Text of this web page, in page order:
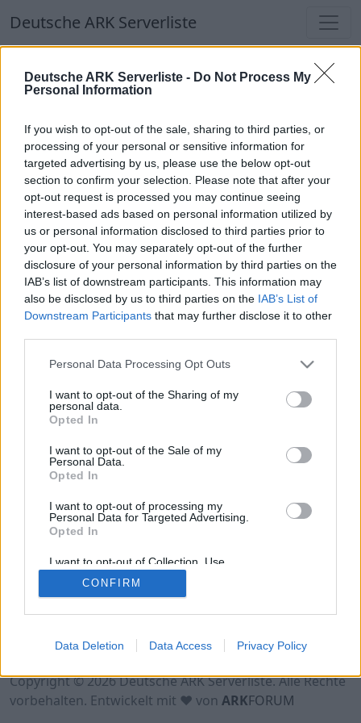
Deutsche ARK Serverliste - Do Not Process My
Personal Information
If you wish to opt-out of the sale, sharing to third parties, or
processing of your personal or sensitive information for
targeted advertising by us, please use the below opt-out
section to confirm your selection. Please note that after your
opt-out request is processed you may continue seeing
interest-based ads based on personal information utilized by
us or personal information disclosed to third parties prior to
your opt-out. You may separately opt-out of the further
disclosure of your personal information by third parties on the
IAB’s list of downstream participants. This information may
also be disclosed by us to third parties on the IAB’s List of
Downstream Participants that may further disclose it to other
Personal Data Processing Opt Outs
I want to opt-out of the Sharing of my
personal data.
Opted In
I want to opt-out of the Sale of my
Personal Data.
Opted In
I want to opt-out of processing my
Personal Data for Targeted Advertising.
Opted In
I want to opt-out of Collection, Use,
Retention, Sale, and/or Sharing of my
Personal Data that Is Unrelated with the
Purposes for which it was collected.
CONFIRM
Data Deletion Data Access Privacy Policy
Deutsche ARK Serverliste
Deutsche ARK Serverliste
Welten
Top Deutsche ARK Server
Hinweis!Keine Server zum Anzeigen
verfügbar. Entweder gibt es noch keine Server,
oder aber deine Filterauswahl brachte kein
Ergebnis.
Deutsche ARK Server Liste
Hinweis!Keine Server zum Anzeigen
verfügbar. Entweder gibt es noch keine Server,
oder aber deine Filterauswahl brachte kein
Ergebnis.
Datenschutzerklärung
Kontakt
Copyright © 2026 Deutsche ARK Serverliste. Alle Rechte
vorbehalten. Entwickelt mit ♥ von ARKFORUM